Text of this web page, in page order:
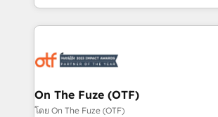
Loop Marketing framework through
services, smart agents, and purpose-
results, fast. ⚙️CRM & RevOps: Align all Hubs to your
🎯Demand Gen & ABM: Drive pipeline
ABM, AEO, SEO, & paid media. 👩‍💻Web Design:
On The Fuze (OTF)
โดย On The Fuze (OTF)